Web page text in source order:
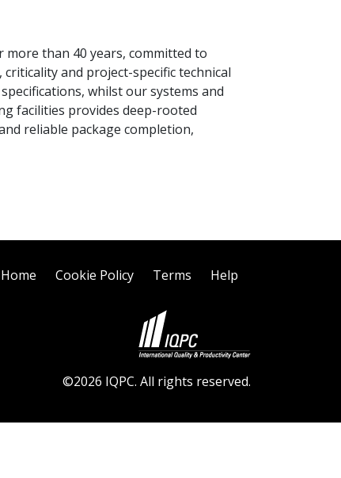
more than 40 years, committed to
and project-specific technical
whilst our systems and
facilities provides deep-rooted
reliable package completion,
Cookie Policy Terms Help
©2026 IQPC. All rights reserved.